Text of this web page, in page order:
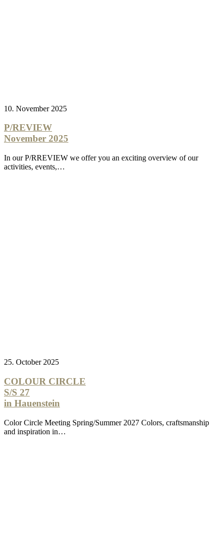
10. November 2025
P/REVIEW
November 2025
In our P/RREVIEW we offer you an exciting overview of our
activities, events,…
25. October 2025
COLOUR CIRCLE
S/S 27
in Hauenstein
Color Circle Meeting Spring/Summer 2027 Colors, craftsmanship
and inspiration in…